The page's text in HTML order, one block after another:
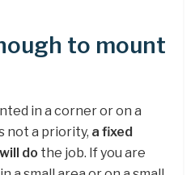
to mount
in a corner or on a
not a priority, a fixed
do the job. If you are